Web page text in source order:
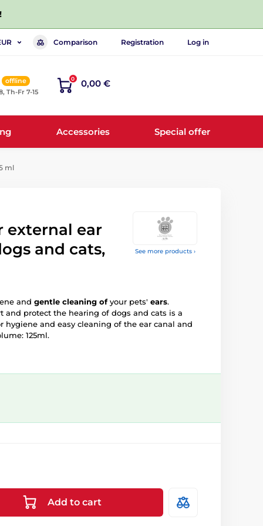
Comparison Registration Log in
offline
Th-Fr 7-15
0 0,00 €
Accessories Special offer
ml
See more products ›
external ear
and cats,
and gentle cleaning ofyour pets' ears.
and protect the hearing of dogs and cats is a
hygiene and easy cleaning of the ear canal and
125ml.
Add to cart